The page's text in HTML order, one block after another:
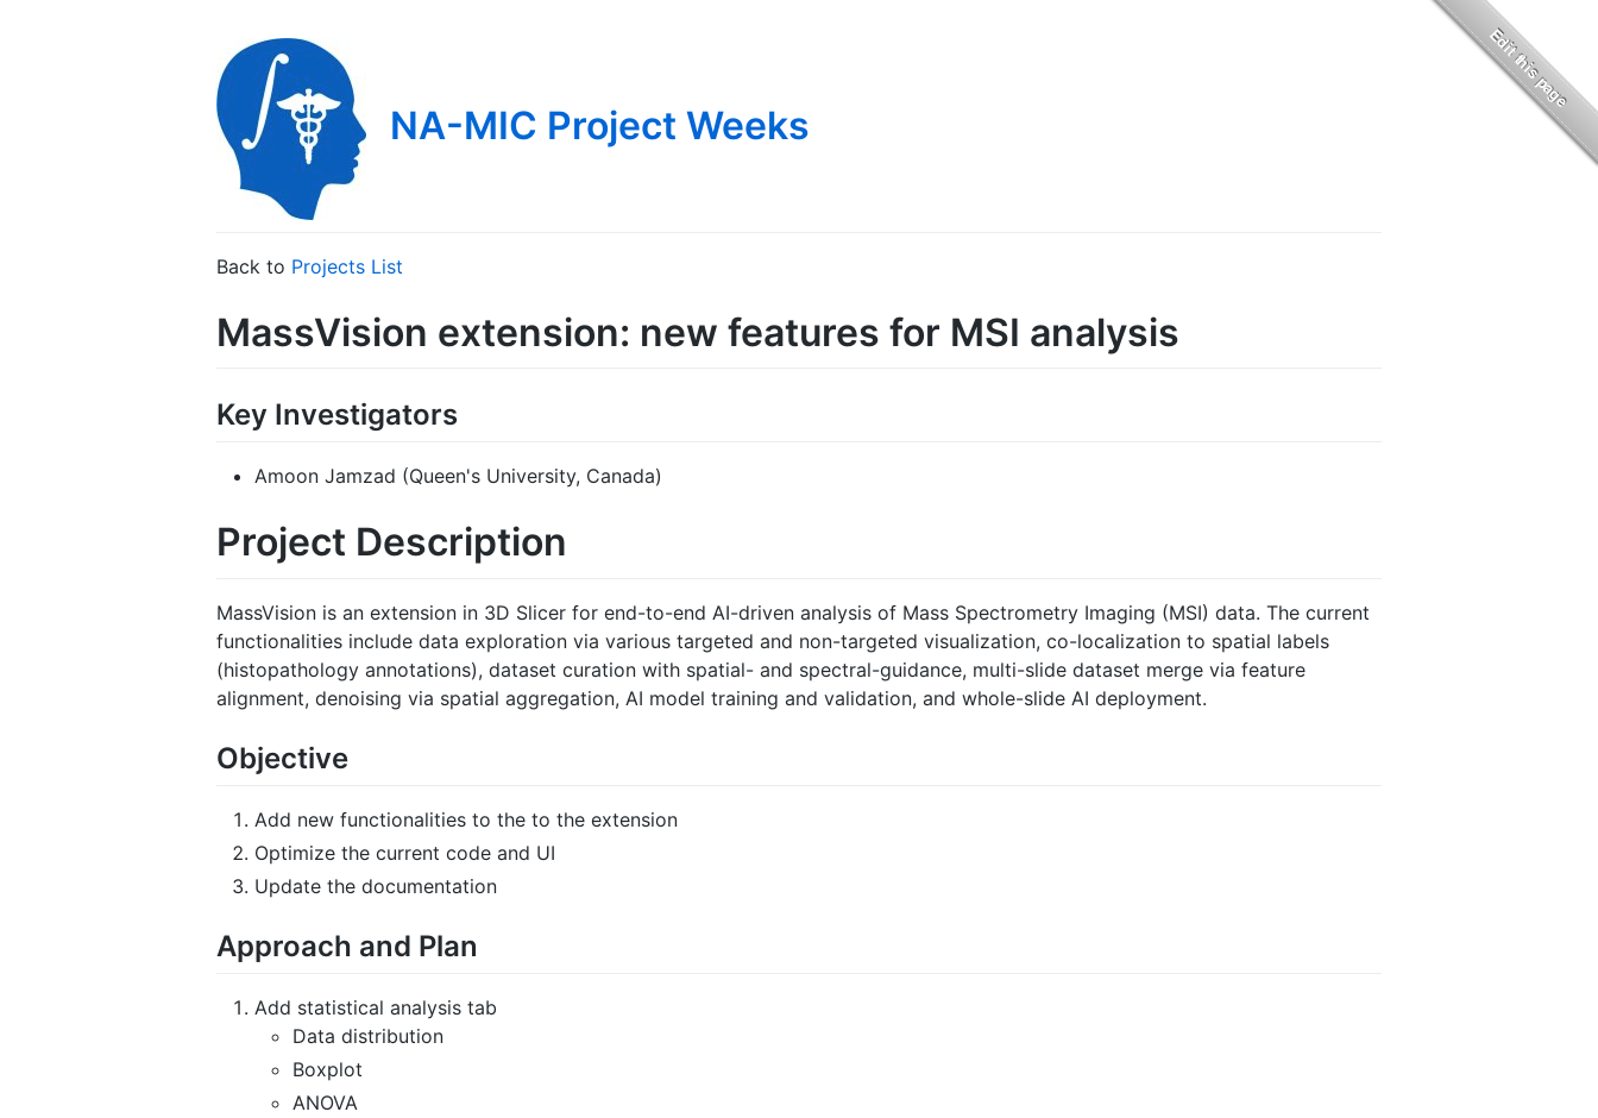
NA-MIC Project Weeks
Back to Projects List
MassVision extension: new features for MSI analysis
Key Investigators
Amoon Jamzad (Queen's University, Canada)
Project Description
MassVision is an extension in 3D Slicer for end-to-end AI-driven analysis of Mass Spectrometry Imaging (MSI) data. The current
functionalities include data exploration via various targeted and non-targeted visualization, co-localization to spatial labels
(histopathology annotations), dataset curation with spatial- and spectral-guidance, multi-slide dataset merge via feature
alignment, denoising via spatial aggregation, AI model training and validation, and whole-slide AI deployment.
Objective
Add new functionalities to the to the extension
Optimize the current code and UI
Update the documentation
Approach and Plan
Add statistical analysis tab
Data distribution
Boxplot
ANOVA